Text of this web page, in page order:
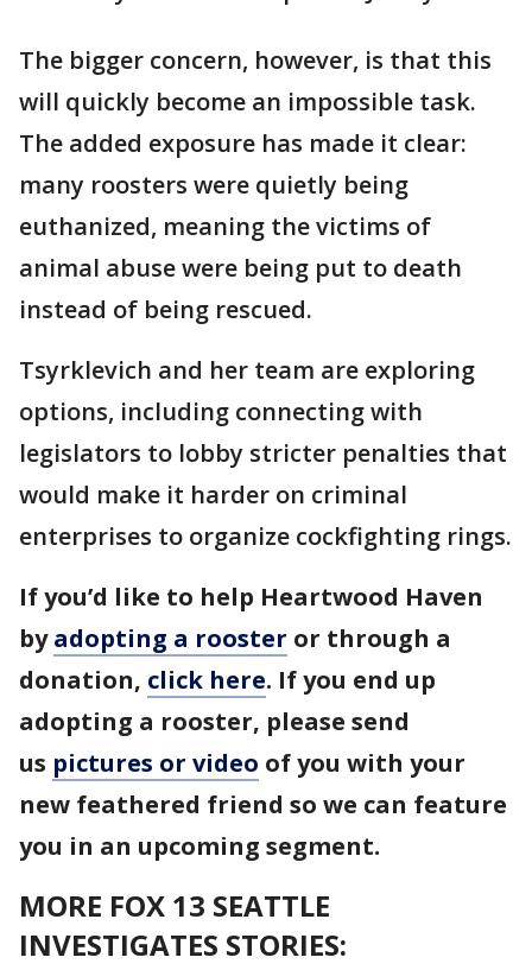
The bigger concern, however, is that this
will quickly become an impossible task.
The added exposure has made it clear:
many roosters were quietly being
euthanized, meaning the victims of
animal abuse were being put to death
instead of being rescued.
Tsyrklevich and her team are exploring
options, including connecting with
legislators to lobby stricter penalties that
would make it harder on criminal
enterprises to organize cockfighting rings.
If you’d like to help Heartwood Haven
byadopting a rooster or through a
donation, click here. If you end up
adopting a rooster, please send
us pictures or video of you with your
new feathered friend so we can feature
you in an upcoming segment.
MORE FOX 13 SEATTLE
INVESTIGATES STORIES: